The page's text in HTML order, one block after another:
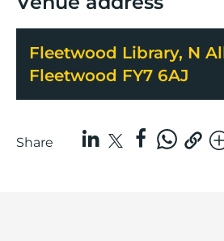
Fleetwood Library, N
Fleetwood FY7 6AJ
Share